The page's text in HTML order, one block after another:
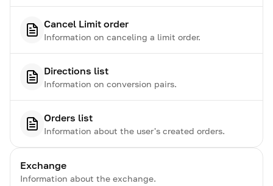
Cancel Limit order
Information on canceling a limit order.
Directions list
Information on conversion pairs.
Orders list
Information about the user's created orders.
Exchange
Information about the exchange.